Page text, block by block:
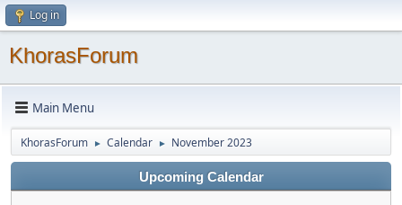
Log in
KhorasForum
Main Menu
KhorasForum ► Calendar ► November 2023
Upcoming Calendar